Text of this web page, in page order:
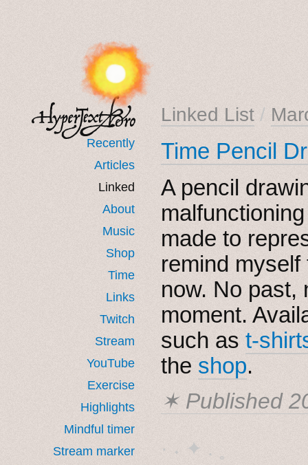
Recently
Articles
Linked
About
Music
Shop
Time
Links
Twitch
Stream
YouTube
Exercise
Highlights
Mindful timer
Stream marker
Linked List /
Time Pencil
A pencil
made to
remind
now. No past,
moment.
such as t-
the shop.
✶ Published
· ˖ ✦ . ˳